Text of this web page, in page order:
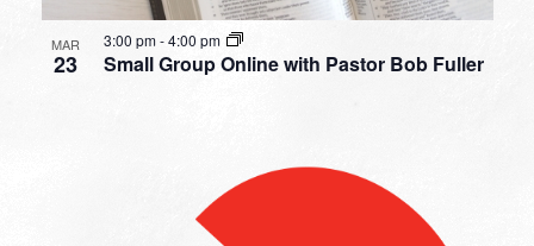
MAR
23 Small Group Online with Pastor Bob Fuller
3:00 pm-4:00 pm